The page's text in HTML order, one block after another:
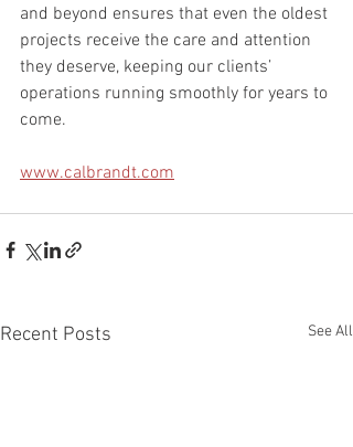
and beyond ensures that even the oldest
projects receive the care and attention
they deserve, keeping our clients’
operations running smoothly for years to
come.
www.calbrandt.com
Recent Posts See All